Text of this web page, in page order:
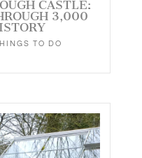
CASTLE:
3,000
TO DO